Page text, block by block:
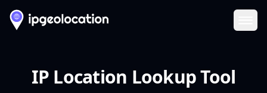
IP Location Lookup Tool